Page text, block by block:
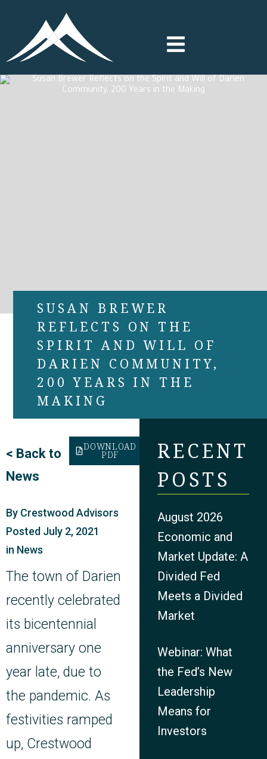
SUSAN BREWER
REFLECTS ON THE
SPIRIT AND WILL OF
DARIEN COMMUNITY,
200 YEARS IN THE
MAKING
< Back to
News
DOWNLOAD
PDF
By Crestwood Advisors
Posted July 2, 2021
in News
The town of Darien
recently celebrated
its bicentennial
anniversary one
year late, due to
the pandemic. As
festivities ramped
up, Crestwood
RECENT
POSTS
August 2026
Economic and
Market Update: A
Divided Fed
Meets a Divided
Market
Webinar: What
the Fed’s New
Leadership
Means for
Investors